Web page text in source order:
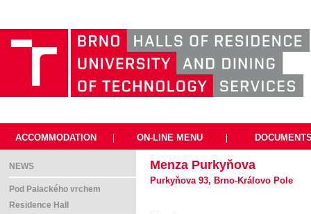
ACCOMMODATION ON-LINE MENU
NEWS
Pod Palackého vrchem
Residence Hall
Menza Purkyňova
Purkyňova 93, Brno-Královo Pole